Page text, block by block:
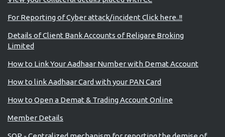
For Reporting of Cyber attack/incident Click here..!!
Details of Client Bank Accounts of Religare Broking
Limited
How to Link Your Aadhaar Number with Demat Account
How to link Aadhaar Card with your PAN Card
How to Open a Demat & Trading Account Online
Member Details